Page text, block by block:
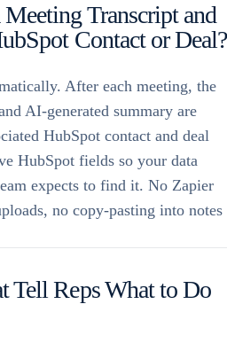
Transcript and
Contact or Deal?
After each meeting, the
AI-generated summary are
HubSpot contact and deal
HubSpot fields so your data
expects to find it. No Zapier
no copy-pasting into notes
Tell Reps What to Do